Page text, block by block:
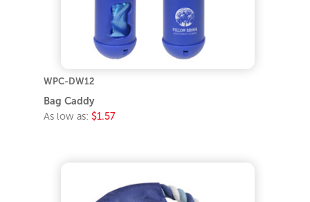
WPC-DW12
Bag Caddy
As low as: $1.57